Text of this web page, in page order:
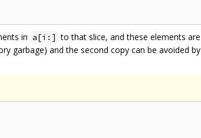
in a[i:] to that slice, and these elements are
garbage) and the second copy can be avoided by